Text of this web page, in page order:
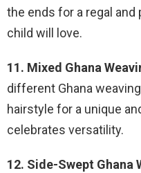
the ends for a regal
child will love.
11. Mixed Ghana
different Ghana
hairstyle for a unique
celebrates versatility.
12. Side-Swept Ghana